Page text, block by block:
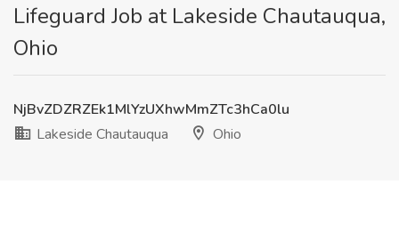
Lifeguard Job at Lakeside Chautauqua,
Ohio
NjBvZDZRZEk1MlYzUXhwMmZTc3hCa0lu
Lakeside Chautauqua
Ohio